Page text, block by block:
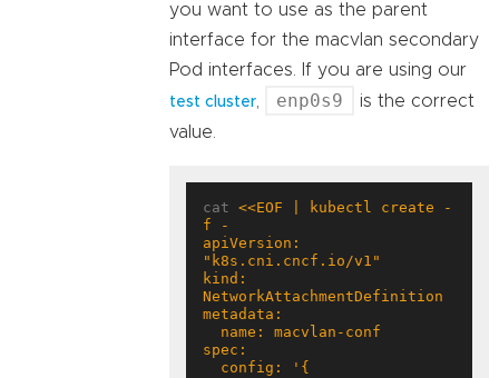
you want to use as the parent
interface for the macvlan secondary
Pod interfaces. If you are using our
test cluster enp0s9
is the correct
value.
cat <<EOF | kubectl create -
apiVersion:
kind: